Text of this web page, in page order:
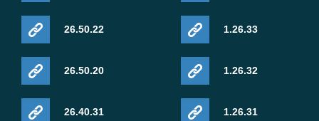
26.50.22
26.50.20
26.40.31
1.26.33
1.26.32
1.26.31